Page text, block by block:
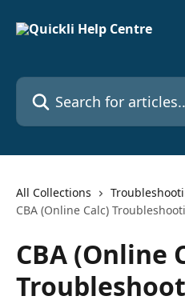
Search for articles...
All Collections
CBA (Online Calc)
CBA (Online